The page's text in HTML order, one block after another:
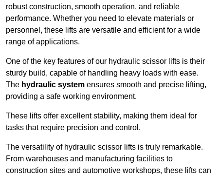
robust construction, smooth operation, and reliable
performance. Whether you need to elevate materials or
personnel, these lifts are versatile and efficient for a wide
range of applications.
One of the key features of our hydraulic scissor lifts is their
sturdy build, capable of handling heavy loads with ease.
The hydraulic system ensures smooth and precise lifting,
providing a safe working environment.
These lifts offer excellent stability, making them ideal for
tasks that require precision and control.
The versatility of hydraulic scissor lifts is truly remarkable.
From warehouses and manufacturing facilities to
construction sites and automotive workshops, these lifts can